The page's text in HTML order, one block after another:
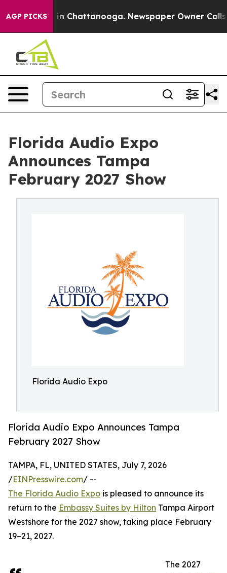
AGP PICKS
Chaos in Chattanooga. Newspaper Owner Calls
Florida Audio Expo
Announces Tampa
February 2027 Show
Florida Audio Expo
Florida Audio Expo Announces Tampa
February 2027 Show
TAMPA, FL, UNITED STATES, July 7, 2026
/EINPresswire.com/ --
The Florida Audio Expo is pleased to announce its
return to the Embassy Suites by Hilton Tampa Airport
Westshore for the 2027 show, taking place February
19–21, 2027.
The 2027